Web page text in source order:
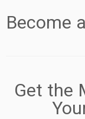
toBecome
Get the